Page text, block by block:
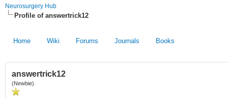
Neurosurgery Hub
Profile of answertrick12
Home Wiki Forums Journals Books
answertrick12
(Newbie)